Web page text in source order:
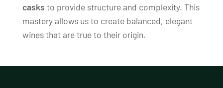
casks to provide structure and complexity. This
mastery allows us to create balanced, elegant
wines that are true to their origin.